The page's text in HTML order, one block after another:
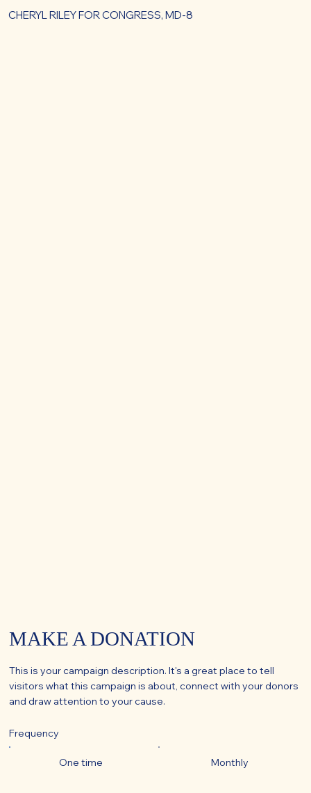
CHERYL RILEY FOR CONGRESS, MD-8
MAKE A DONATION
This is your campaign description. It's a great place to tell
visitors what this campaign is about, connect with your donors
and draw attention to your cause.
Frequency
One time Monthly